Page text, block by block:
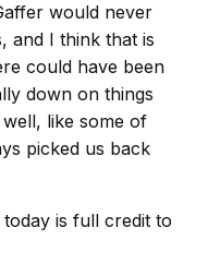
would never
and I think that is
could have been
down on things
like some of
picked us back
is full credit to